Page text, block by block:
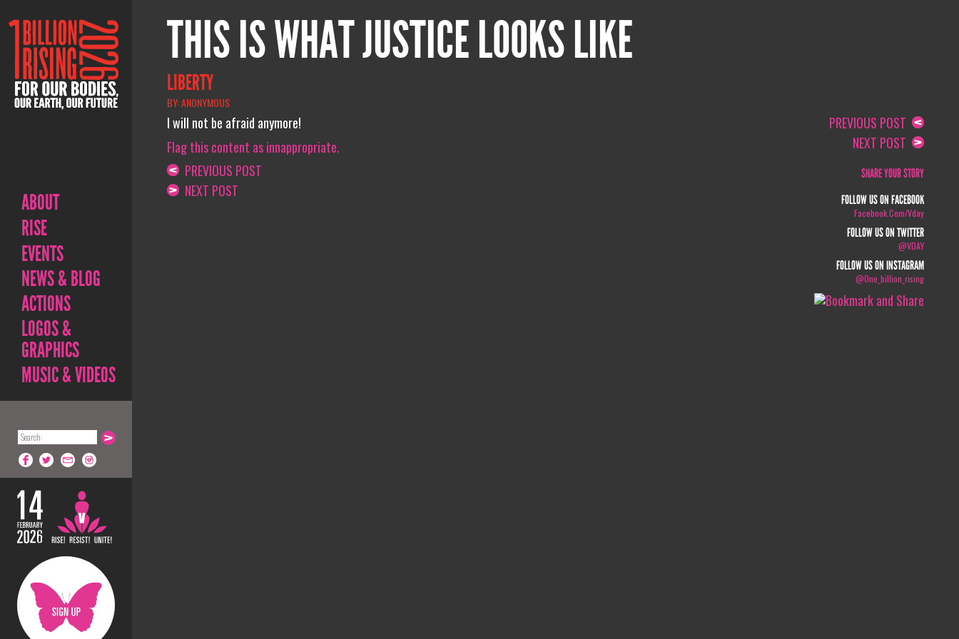
ABOUT
RISE
EVENTS
NEWS & BLOG
ACTIONS
LOGOS &
GRAPHICS
MUSIC & VIDEOS
THIS IS WHAT JUSTICE LOOKS LIKE
LIBERTY
BY: ANONYMOUS
I will not be afraid anymore!
Flag this content as innappropriate.
PREVIOUS POST
NEXT POST
PREVIOUS POST
NEXT POST
SHARE YOUR STORY
FOLLOW US ON FACEBOOK
Facebook.com/vday
FOLLOW US ON TWITTER
@VDAY
FOLLOW US ON INSTAGRAM
@one_billion_rising